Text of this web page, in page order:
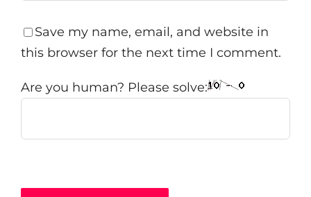
Save my name, email, and website in
this browser for the next time I comment.
Are you human? Please solve: